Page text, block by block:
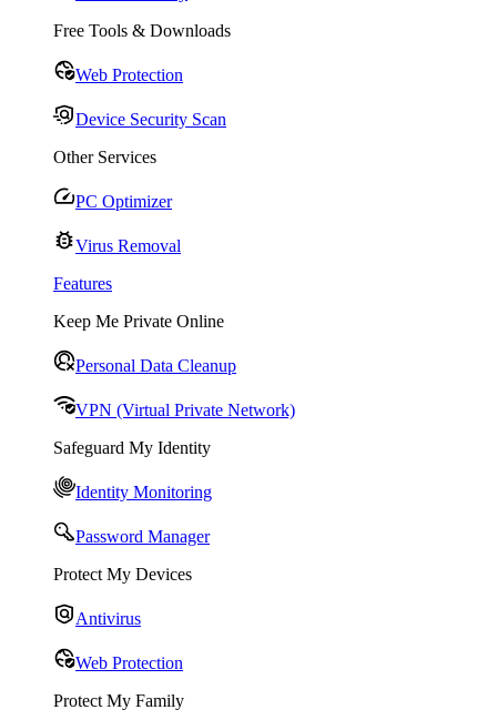
Free Tools & Downloads
Web Protection
Device Security Scan
Other Services
PC Optimizer
Virus Removal
Features
Keep Me Private Online
Personal Data Cleanup
VPN (Virtual Private Network)
Safeguard My Identity
Identity Monitoring
Password Manager
Protect My Devices
Antivirus
Web Protection
Protect My Family